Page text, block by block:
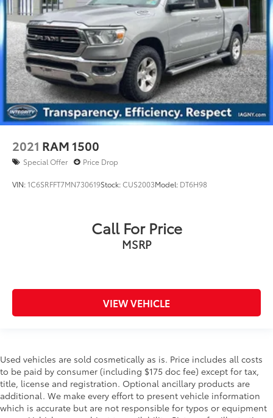
2021 RAM 1500
Special Offer Price Drop
VIN:1C6SRFFT7MN730619Stock:CUS2003Model: DT6H98
Call For Price
MSRP
VIEW VEHICLE
Used vehicles are sold cosmetically as is. Price includes all costs
to be paid by consumer (including $175 doc fee) except for tax,
title, license and registration. Optional ancillary products are
additional. We make every effort to present vehicle information
which is accurate but are not responsible for typos or equipment